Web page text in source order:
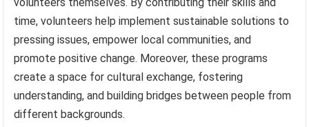
time, volunteers help implement sustainable solutions to
pressing issues, empower local communities, and
promote positive change. Moreover, these programs
create a space for cultural exchange, fostering
understanding, and building bridges between people from
different backgrounds.